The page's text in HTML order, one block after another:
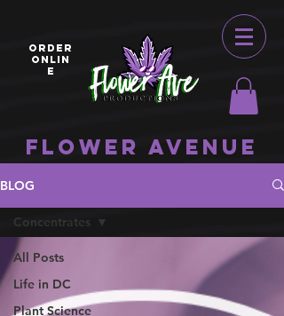
ORDER
ONLIN
E
Flower Avenue
BLOG
All Posts
Life in DC
Plant Science
Concentrates